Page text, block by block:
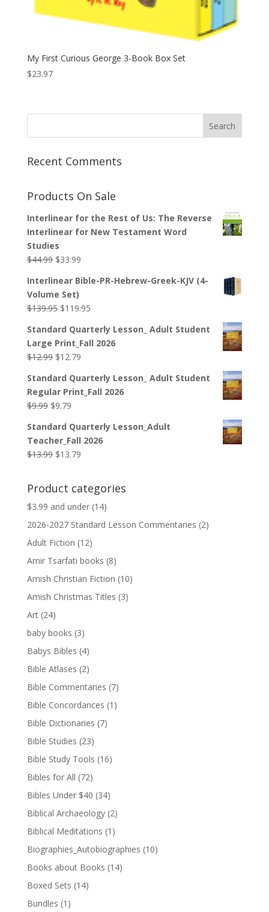
My First Curious George 3-Book Box Set
$23.97
Recent Comments
Products On Sale
Interlinear for the Rest of Us: The Reverse
Interlinear for New Testament Word
Studies
$44.99 Original
was:
$44.99.
$33.99Current
is:
Interlinear Bible-PR-Hebrew-Greek-KJV (4-
Volume Set)
$139.95 Original
was:
$139.95.
$119.95Current
is:
$119.95.
Standard Quarterly Lesson_ Adult Student
Large Print_Fall 2026
$12.99 Original
was:
$12.99.
$12.79Current
is:
$12.79.
Standard Quarterly Lesson_ Adult Student
Regular Print_Fall 2026
$9.99 Original
was:
$9.99.
$9.79Current
is:
$9.79.
Standard Quarterly Lesson_Adult
Teacher_Fall 2026
$13.99 Original
$13.99.
$13.79Current
$13.79.
Product categories
$3.99 and under (14)
2026-2027 Standard Lesson Commentaries (2)
Adult Fiction (12)
Amir Tsarfati books (8)
Amish Christian Fiction (10)
Amish Christmas Titles (3)
Art (24)
baby books (3)
Babys Bibles (4)
Bible Atlases (2)
Bible Commentaries (7)
Bible Concordances (1)
Bible Dictionaries (7)
Bible Studies (23)
Bible Study Tools (16)
Bibles for All (72)
Bibles Under $40 (34)
Biblical Archaeology (2)
Biblical Meditations (1)
Biographies_Autobiographies (10)
Books about Books (14)
Boxed Sets (14)
Bundles (1)